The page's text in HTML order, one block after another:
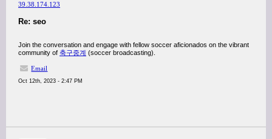
39.38.174.123
Re: seo
Join the conversation and engage with fellow soccer aficionados on the vibrant
community of 축구중계 (soccer broadcasting).
Email
Oct 12th, 2023 - 2:47 PM